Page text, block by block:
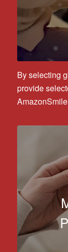
By selecting
provide